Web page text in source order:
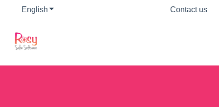
English Show submenu for translations Contact us